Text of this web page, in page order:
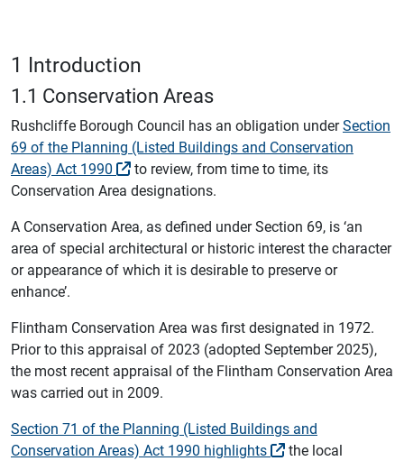
1 Introduction
1.1 Conservation Areas
Rushcliffe Borough Council has an obligation underSection
69 of the Planning (Listed Buildings and Conservation
Areas) Act 1990
to review, from time to time, its
Conservation Area designations.
A Conservation Area, as defined under Section 69, is ‘an
area of special architectural or historic interest the character
or appearance of which it is desirable to preserve or
enhance’.
Flintham Conservation Area was first designated in 1972.
Prior to this appraisal of 2023 (adopted September 2025),
the most recent appraisal of the Flintham Conservation Area
was carried out in 2009.
Section 71 of the Planning (Listed Buildings and
Conservation Areas) Act 1990 highlights
the local